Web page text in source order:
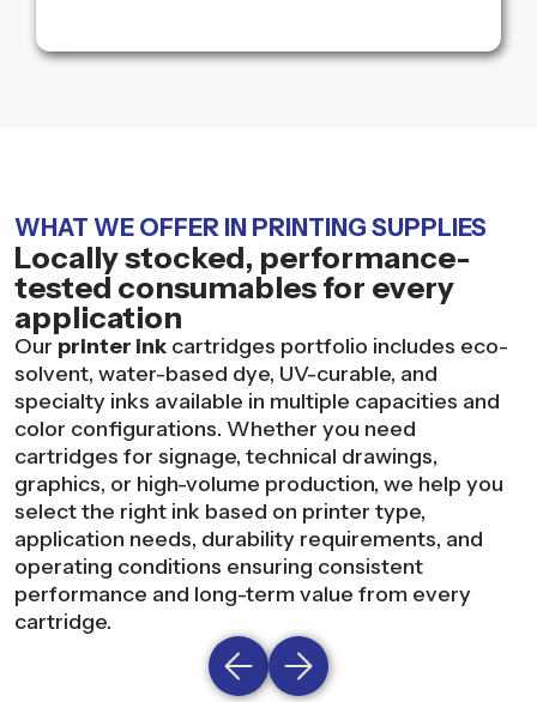
WHAT WE OFFER IN PRINTING SUPPLIES
Locally stocked, performance-
tested consumables for every
application
Our printer ink cartridges portfolio includes eco-
solvent, water-based dye, UV-curable, and
specialty inks available in multiple capacities and
color configurations. Whether you need
cartridges for signage, technical drawings,
graphics, or high-volume production, we help you
select the right ink based on printer type,
application needs, durability requirements, and
operating conditions ensuring consistent
performance and long-term value from every
cartridge.